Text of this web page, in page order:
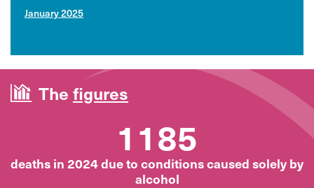
January 2025
The figures
1185
deaths in 2024 due to conditions caused solely by
alcohol